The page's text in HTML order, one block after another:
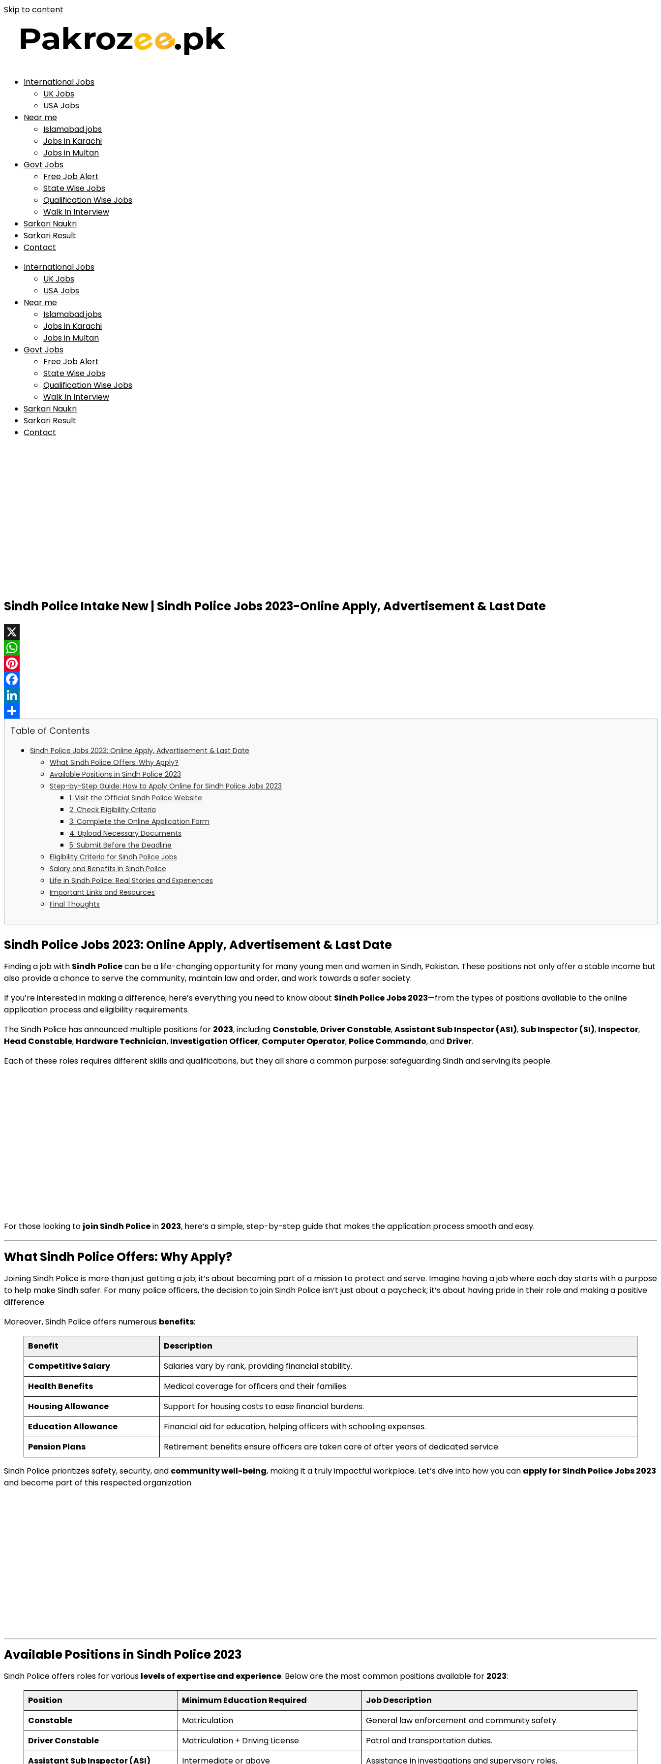
Skip to content
International Jobs
UK Jobs
USA Jobs
Near me
Islamabad jobs
Jobs in Karachi
Jobs in Multan
Govt Jobs
Free Job Alert
State Wise Jobs
Qualification Wise Jobs
Walk In Interview
Sarkari Naukri
Sarkari Result
Contact
International Jobs
UK Jobs
USA Jobs
Near me
Islamabad jobs
Jobs in Karachi
Jobs in Multan
Govt Jobs
Free Job Alert
State Wise Jobs
Qualification Wise Jobs
Walk In Interview
Sarkari Naukri
Sarkari Result
Contact
Sindh Police Intake New | Sindh Police Jobs 2023-Online Apply, Advertisement & Last Date
X
WhatsApp
Pinterest
Facebook
LinkedIn
Share
Table of Contents
Sindh Police Jobs 2023: Online Apply, Advertisement & Last Date
What Sindh Police Offers: Why Apply?
Available Positions in Sindh Police 2023
Step-by-Step Guide: How to Apply Online for Sindh Police Jobs 2023
1. Visit the Official Sindh Police Website
2. Check Eligibility Criteria
3. Complete the Online Application Form
4. Upload Necessary Documents
5. Submit Before the Deadline
Eligibility Criteria for Sindh Police Jobs
Salary and Benefits in Sindh Police
Life in Sindh Police: Real Stories and Experiences
Important Links and Resources
Final Thoughts
Sindh Police Jobs 2023: Online Apply, Advertisement & Last Date
Finding a job with Sindh Policecan be a life-changing opportunity for many young men and women in Sindh, Pakistan. These positions not only offer a stable income but
also provide a chance to serve the community, maintain law and order, and work towards a safer society.
If you’re interested in making a difference, here’s everything you need to know about Sindh Police Jobs 2023—from the types of positions available to the online
application process and eligibility requirements.
The Sindh Police has announced multiple positions for 2023, including Constable, Driver Constable,Assistant Sub Inspector (ASI), Sub Inspector (SI), Inspector,
Head Constable, Hardware Technician, Investigation Officer, Computer Operator, Police Commando, and Driver.
Each of these roles requires different skills and qualifications, but they all share a common purpose: safeguarding Sindh and serving its people.
For those looking to join Sindh Policein 2023, here’s a simple, step-by-step guide that makes the application process smooth and easy.
What Sindh Police Offers: Why Apply?
Joining Sindh Police is more than just getting a job; it’s about becoming part of a mission to protect and serve. Imagine having a job where each day starts with a purpose
to help make Sindh safer. For many police officers, the decision to join Sindh Police isn’t just about a paycheck; it’s about having pride in their role and making a positive
difference.
Moreover, Sindh Police offers numerous benefits:
Benefit
Description
Competitive Salary
Salaries vary by rank, providing financial stability.
Health Benefits
Medical coverage for officers and their families.
Housing Allowance
Support for housing costs to ease financial burdens.
Education Allowance
Financial aid for education, helping officers with schooling expenses.
Pension Plans
Retirement benefits ensure officers are taken care of after years of dedicated service.
Sindh Police prioritizes safety, security, and community well-being, making it a truly impactful workplace. Let’s dive into how you can apply for Sindh Police Jobs 2023
and become part of this respected organization.
Available Positions in Sindh Police 2023
Sindh Police offers roles for various levels of expertise and experience. Below are the most common positions available for 2023:
Position Minimum Education Required
Job Description
Constable
Matriculation
General law enforcement and community safety.
Driver Constable
Matriculation + Driving License
Patrol and transportation duties.
Assistant Sub Inspector (ASI)
Intermediate or above Assistance in investigations and supervisory roles.